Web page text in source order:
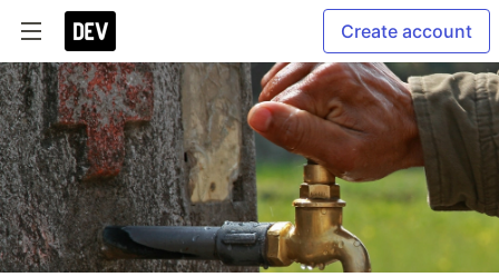
Create account